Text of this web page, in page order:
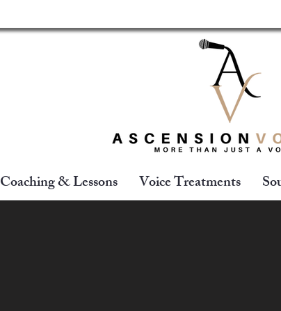
Coaching & Lessons Voice Treatments